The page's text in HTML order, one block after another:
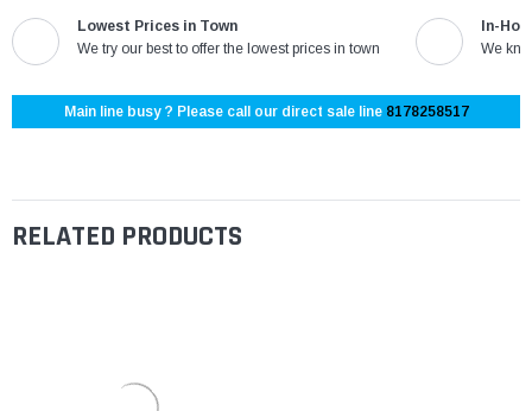
Lowest Prices in Town
We try our best to offer the lowest prices in town
In-
We
Main line busy ? Please call our direct sale line 8178258517
RELATED PRODUCTS